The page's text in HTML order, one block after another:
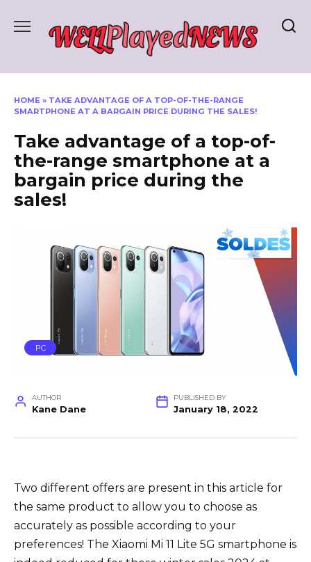
HOME » TAKE ADVANTAGE OF A TOP-OF-THE-RANGE
SMARTPHONE AT A BARGAIN PRICE DURING THE SALES!
Take advantage of a top-of-
the-range smartphone at a
bargain price during the
sales!
PC
AUTHOR
Kane Dane
PUBLISHED BY
January 18, 2022
Two different offers are present in this article for
the same product to allow you to choose as
accurately as possible according to your
preferences! The Xiaomi Mi 11 Lite 5G smartphone is